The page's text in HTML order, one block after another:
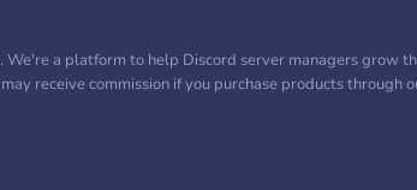
a platform to help Discord server managers grow
receive commission if you purchase products through